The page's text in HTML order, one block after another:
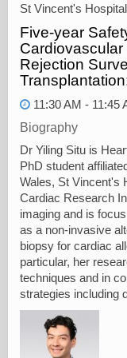
St Vincent's Hospital
Five-year
Rejection
11:30 AM - 11:45
Biography
Dr Yiling Situ is
PhD student
Wales, St Vincent's
Cardiac Research
imaging and is
as a non-invasive
biopsy for cardiac
particular, her
techniques and in
strategies including